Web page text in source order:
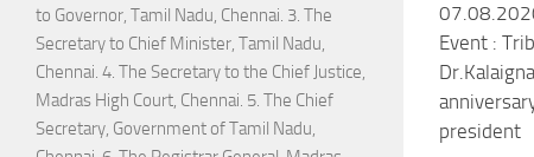
Event :
president
to Governor, Tamil Nadu, Chennai. 3. The
Secretary to Chief Minister, Tamil Nadu,
Chennai. 4. The Secretary to the Chief Justice,
Madras High Court, Chennai. 5. The Chief
Secretary, Government of Tamil Nadu,